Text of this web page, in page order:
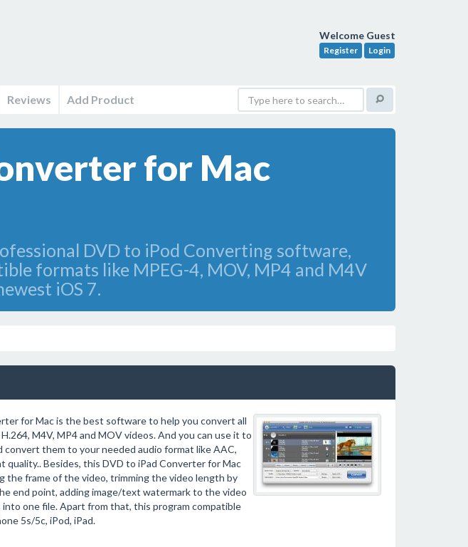
Welcome Guest
Register Login
Reviews Add Product
for Mac
DVD to iPod Converting software,
formats like MPEG-4, MOV, MP4 and M4V
iOS 7.
for Mac is the best software to help you convert all
M4V, MP4 and MOV videos. And you can use it to
convert them to your needed audio format like AAC,
quality.. Besides, this DVD to iPad Converter for Mac
the frame of the video, trimming the video length by
end point, adding image/text watermark to the video
into one file. Apart from that, this program compatible
5s/5c, iPod, iPad.